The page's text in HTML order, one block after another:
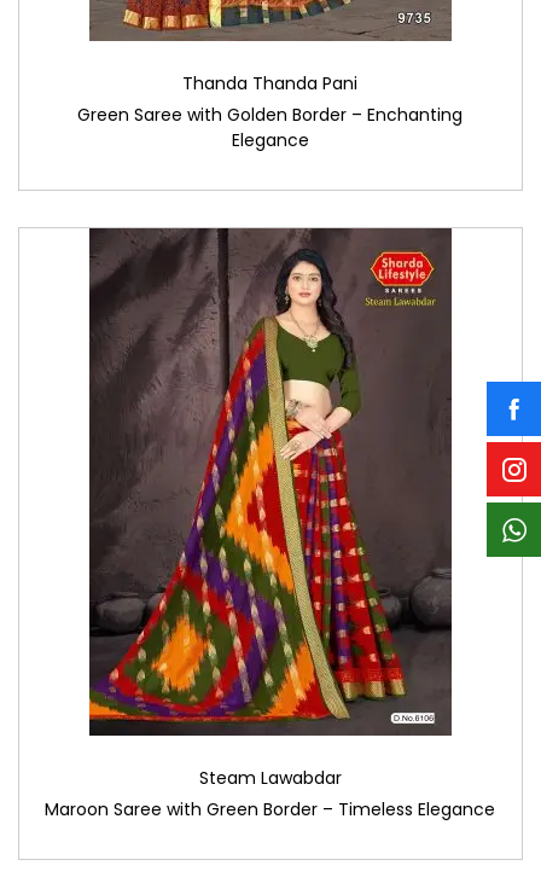
Thanda Thanda Pani
Green Saree with Golden Border – Enchanting
Elegance
Steam Lawabdar
Maroon Saree with Green Border – Timeless Elegance